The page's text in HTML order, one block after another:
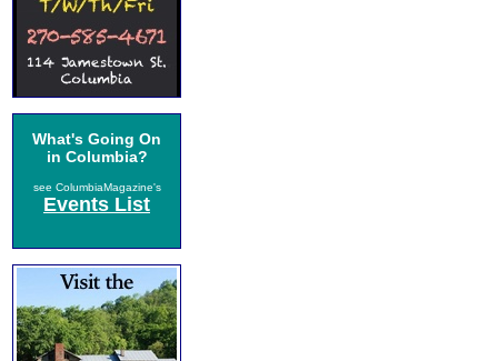
What's Going On
in Columbia?
see ColumbiaMagazine's
Events List